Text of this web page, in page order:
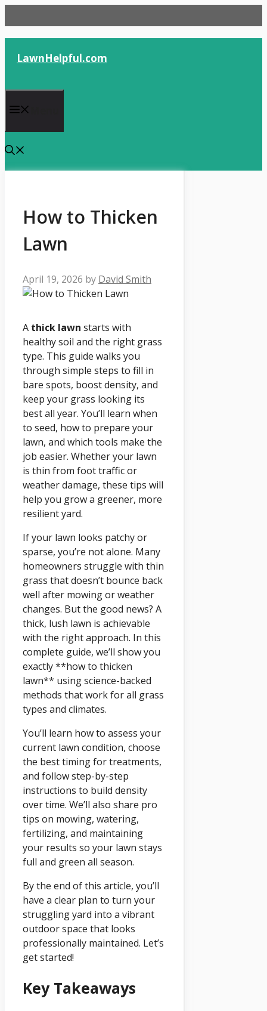
to
content
LawnHelpful.com
How to Thicken
Lawn
April 19, 2026 by David Smith
A thick lawn starts with
healthy soil and the right grass
type. This guide walks you
through simple steps to fill in
bare spots, boost density, and
keep your grass looking its
best all year. You’ll learn when
to seed, how to prepare your
lawn, and which tools make the
job easier. Whether your lawn
is thin from foot traffic or
weather damage, these tips will
help you grow a greener, more
resilient yard.
If your lawn looks patchy or
sparse, you’re not alone. Many
homeowners struggle with thin
grass that doesn’t bounce back
well after mowing or weather
changes. But the good news? A
thick, lush lawn is achievable
with the right approach. In this
complete guide, we’ll show you
exactly **how to thicken
lawn** using science-backed
methods that work for all grass
types and climates.
You’ll learn how to assess your
current lawn condition, choose
the best timing for treatments,
and follow step-by-step
instructions to build density
over time. We’ll also share pro
tips on mowing, watering,
fertilizing, and maintaining
your results so your lawn stays
full and green all season.
By the end of this article, you’ll
have a clear plan to turn your
struggling yard into a vibrant
outdoor space that looks
professionally maintained. Let’s
get started!
Key Takeaways